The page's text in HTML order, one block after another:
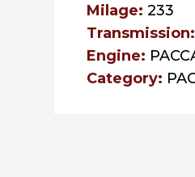
Milage:233
Engine:
Category: